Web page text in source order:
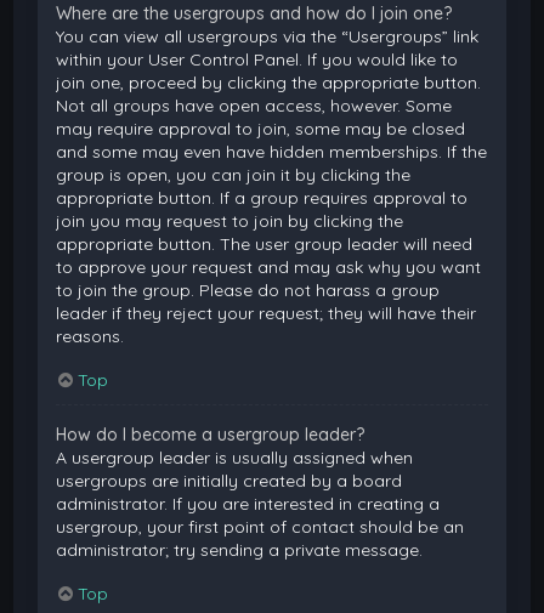
Where are the usergroups and how do I join one?
You can view all usergroups via the “Usergroups” link
within your User Control Panel. If you would like to
join one, proceed by clicking the appropriate button.
Not all groups have open access, however. Some
may require approval to join, some may be closed
and some may even have hidden memberships. If the
group is open, you can join it by clicking the
appropriate button. If a group requires approval to
join you may request to join by clicking the
appropriate button. The user group leader will need
to approve your request and may ask why you want
to join the group. Please do not harass a group
leader if they reject your request; they will have their
reasons.
Top
How do I become a usergroup leader?
A usergroup leader is usually assigned when
usergroups are initially created by a board
administrator. If you are interested in creating a
usergroup, your first point of contact should be an
administrator; try sending a private message.
Top